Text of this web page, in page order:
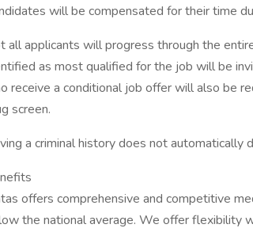
will be compensated for their time
all applicants will progress through the
as most qualified for the job will be
receive a conditional job offer will also be
screen.
a criminal history does not automatically
offers comprehensive and competitive
the national average. We offer flexibility